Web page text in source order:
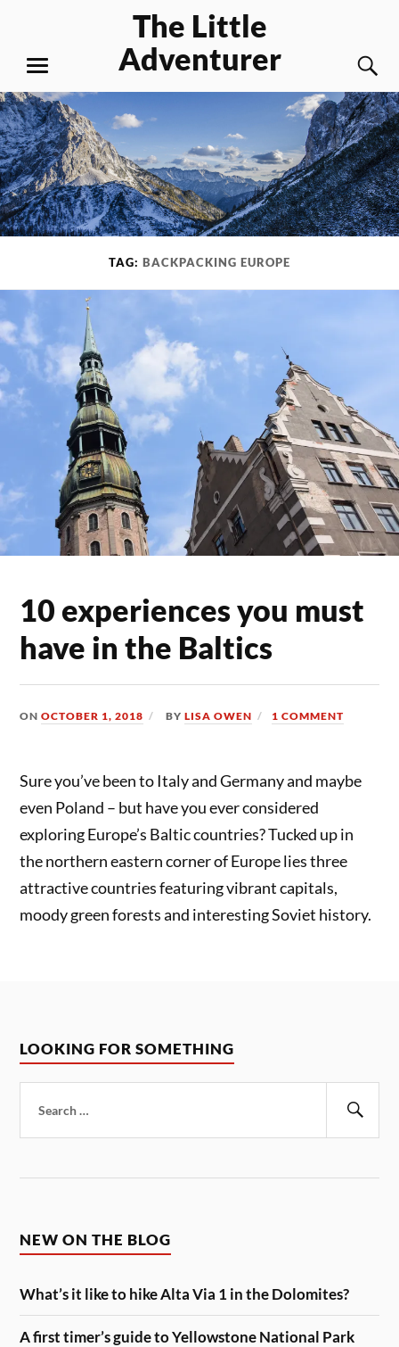
content
The Little
Adventurer
MENU
TAG: BACKPACKING EUROPE
10 experiences you must
have in the Baltics
ONOCTOBER 1, 2018 BYLISA OWEN 1 COMMENT
Sure you’ve been to Italy and Germany and maybe
even Poland – but have you ever considered
exploring Europe’s Baltic countries? Tucked up in
the northern eastern corner of Europe lies three
attractive countries featuring vibrant capitals,
moody green forests and interesting Soviet history.
LOOKING FOR SOMETHING
for:
NEW ON THE BLOG
What’s it like to hike Alta Via 1 in the Dolomites?
A first timer’s guide to Yellowstone National Park